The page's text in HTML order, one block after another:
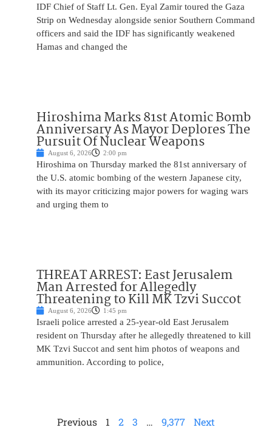
IDF Chief of Staff Lt. Gen. Eyal Zamir toured the Gaza
Strip on Wednesday alongside senior Southern Command
officers and said the IDF has significantly weakened
Hamas and changed the
Hiroshima Marks 81st Atomic Bomb
Anniversary As Mayor Deplores The
Pursuit Of Nuclear Weapons
August 6, 2026 2:00 pm
Hiroshima on Thursday marked the 81st anniversary of
the U.S. atomic bombing of the western Japanese city,
with its mayor criticizing major powers for waging wars
and urging them to
THREAT ARREST: East Jerusalem
Man Arrested for Allegedly
Threatening to Kill MK Tzvi Succot
August 6, 2026 1:45 pm
Israeli police arrested a 25-year-old East Jerusalem
resident on Thursday after he allegedly threatened to kill
MK Tzvi Succot and sent him photos of weapons and
ammunition. According to police,
Previous 1 2 3 … 9,377 Next